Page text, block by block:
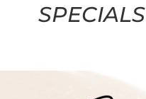
SPECIALS